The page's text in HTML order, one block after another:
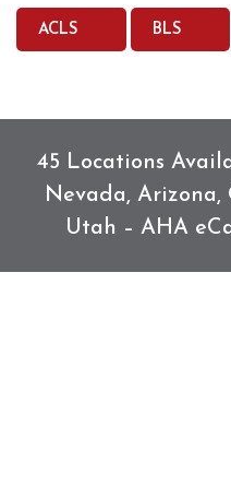
ACLS BLS
45 Locations
Nevada, Arizona,
Utah – AHA